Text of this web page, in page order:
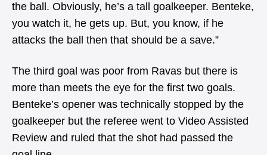
the ball. Obviously, he’s a tall goalkeeper. Benteke,
you watch it, he gets up. But, you know, if he
attacks the ball then that should be a save.”
The third goal was poor from Ravas but there is
more than meets the eye for the first two goals.
Benteke’s opener was technically stopped by the
goalkeeper but the referee went to Video Assisted
Review and ruled that the shot had passed the